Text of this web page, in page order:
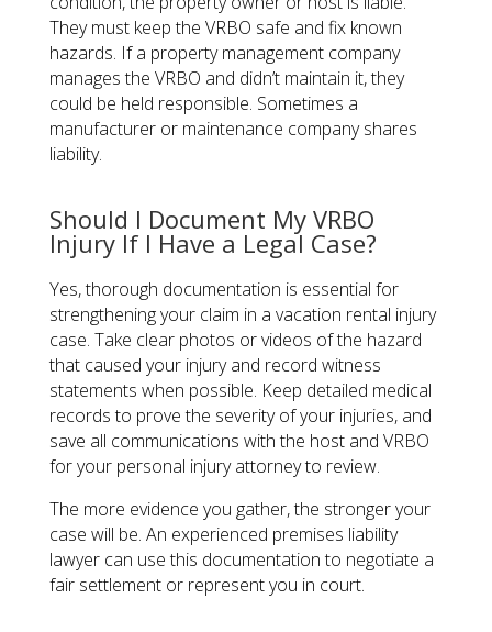
They must keep the VRBO safe and fix known
hazards. If a property management company
manages the VRBO and didn’t maintain it, they
could be held responsible. Sometimes a
manufacturer or maintenance company shares
liability.
Should I Document My VRBO
Injury If I Have a Legal Case?
Yes, thorough documentation is essential for
strengthening your claim in a vacation rental injury
case. Take clear photos or videos of the hazard
that caused your injury and record witness
statements when possible. Keep detailed medical
records to prove the severity of your injuries, and
save all communications with the host and VRBO
for your personal injury attorney to review.
The more evidence you gather, the stronger your
case will be. An experienced premises liability
lawyer can use this documentation to negotiate a
fair settlement or represent you in court.